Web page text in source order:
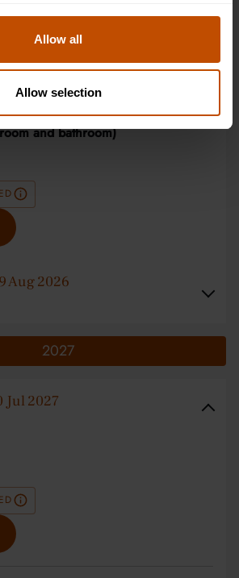
Allow all
Allow selection
and bathroom)
Aug 2026
2027
Jul 2027